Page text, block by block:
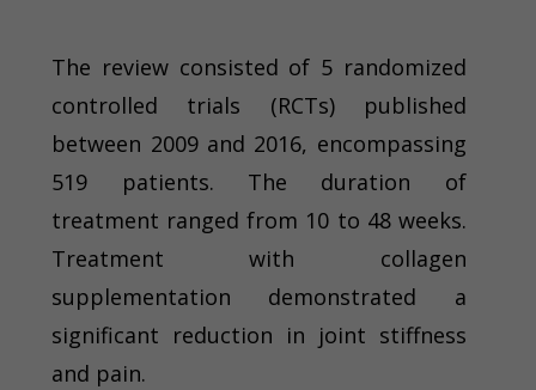
The review consisted of 5 randomized
controlled trials (RCTs) published
between 2009 and 2016, encompassing
519 patients. The duration of
treatment ranged from 10 to 48 weeks.
Treatment with collagen
supplementation demonstrated a
significant reduction in joint stiffness
and pain.